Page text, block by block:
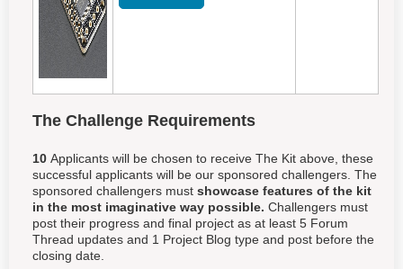
The Challenge Requirements
10 Applicants will be chosen to receive The Kit above, these
successful applicants will be our sponsored challengers. The
sponsored challengers must showcase features of the kit
in the most imaginative way possible. Challengers must
post their progress and final project as at least 5 Forum
Thread updates and 1 Project Blog type and post before the
closing date.